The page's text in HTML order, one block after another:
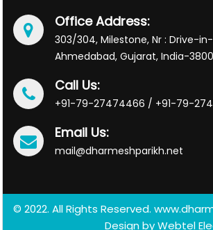
Office Address:
303/304, Milestone, Nr : Drive-
Ahmedabad, Gujarat, India-
Call Us:
+91-79-27474466 / +91-79-
Email Us:
mail@dharmeshparikh.net
© 2022. All Rights Reserved.
Design byWebtel